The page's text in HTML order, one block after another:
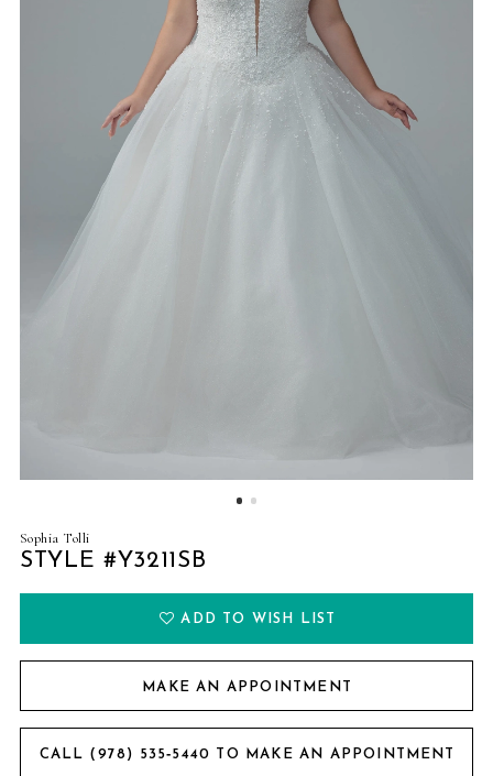
Sophia Tolli
STYLE #Y3211SB
ADD TO WISH LIST
MAKE AN APPOINTMENT
CALL (978) 535‑5440 TO MAKE AN APPOINTMENT